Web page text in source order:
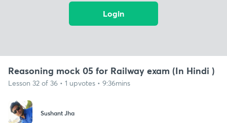
Login
Reasoning mock 05 for Railway exam (In Hindi )
Lesson 32 of 36 • 1 upvotes • 9:36mins
Sushant Jha